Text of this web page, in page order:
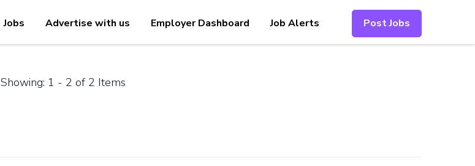
Jobs Advertise with us Employer Dashboard Job Alerts Post Jobs
Showing: 1 - 2 of 2 Items